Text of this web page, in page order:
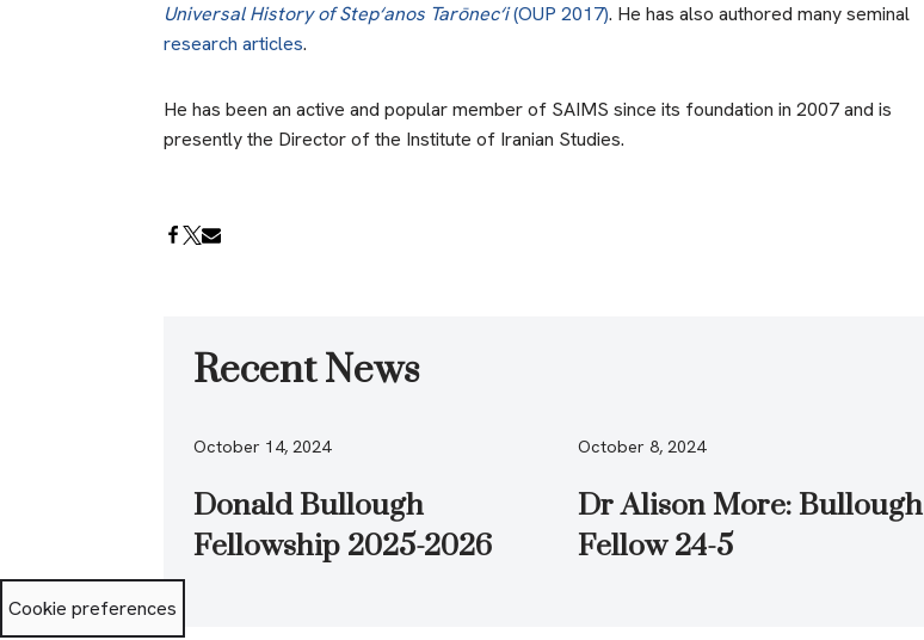
Universal History of Step‘anos Tarōnec‘i(OUP 2017). He has also authored many seminal
research articles.
He has been an active and popular member of SAIMS since its foundation in 2007 and is
presently the Director of the Institute of Iranian Studies.
Recent News
October 14, 2024
Donald Bullough
Fellowship 2025-2026
October 8, 2024
Dr Alison More: Bullough
Fellow 24-5
Cookie preferences